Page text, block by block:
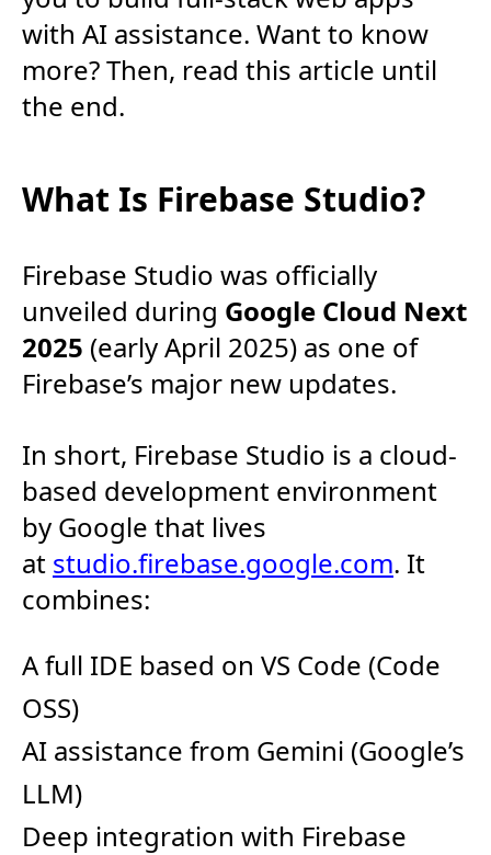
with AI assistance. Want to know
more? Then, read this article until
the end.
What Is Firebase Studio?
Firebase Studio was officially
unveiled during Google Cloud Next
2025 (early April 2025) as one of
Firebase’s major new updates.
In short, Firebase Studio is a cloud-
based development environment
by Google that lives
at studio.firebase.google.com. It
combines:
A full IDE based on VS Code (Code
OSS)
AI assistance from Gemini (Google’s
LLM)
Deep integration with Firebase